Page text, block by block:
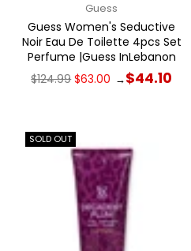
Guess
Guess Women's Seductive
Noir Eau De Toilette 4pcs Set
Perfume |Guess InLebanon
Regular
price
$124.99 $63.00 →$44.10
SOLD OUT